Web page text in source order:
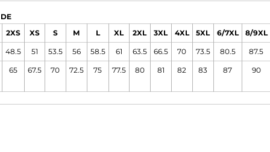
2XS XS S M L XL 2XL 3XL 4XL 5XL 6/7XL 8/9XL
48.5 51 53.5 56 58.5 61 63.5 66.5 70 73.5 80.5 87.5
65 67.5 70 72.5 75 77.5 80 81 82 83 87 90